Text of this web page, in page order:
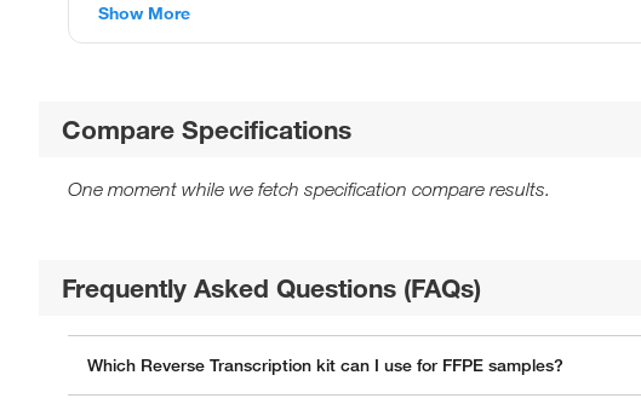
Show More
Compare Specifications
One moment while we fetch specification compare results.
Frequently Asked Questions (FAQs)
Which Reverse Transcription kit can I use for FFPE samples?